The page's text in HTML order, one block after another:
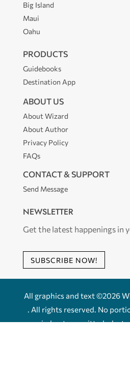
Big Island
Maui
Oahu
PRODUCTS
Guidebooks
Destination App
ABOUT US
About Wizard
About Author
Privacy Policy
FAQs
CONTACT & SUPPORT
Send Message
NEWSLETTER
Get the latest happenings in
SUBSCRIBE NOW!
All graphics and text ©2026
. All rights reserved. No
copied or transmitted,